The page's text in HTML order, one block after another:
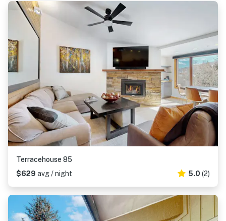
Terracehouse 85
$629 avg / night 5.0 (2)